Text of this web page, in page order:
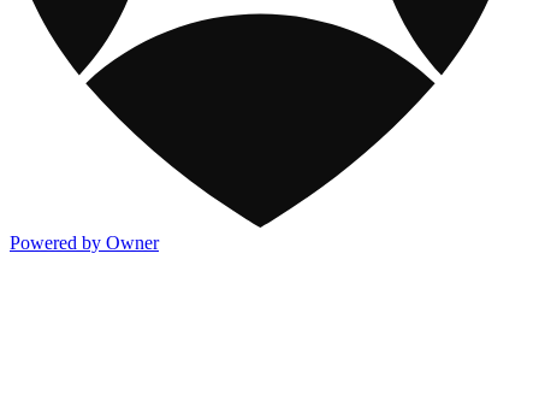
Powered by Owner